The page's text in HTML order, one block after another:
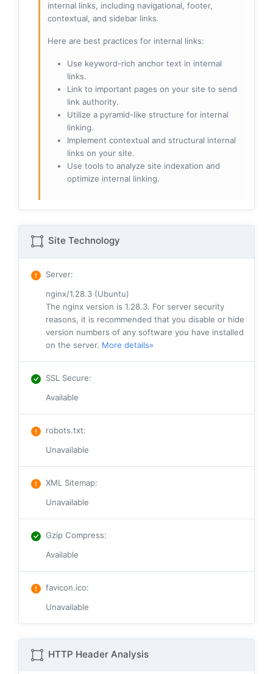
internal links, including navigational, footer,
contextual, and sidebar links.
Here are best practices for internal links:
Use keyword-rich anchor text in internal
links.
Link to important pages on your site to send
link authority.
Utilize a pyramid-like structure for internal
linking.
Implement contextual and structural internal
links on your site.
Use tools to analyze site indexation and
optimize internal linking.
Site Technology
Server:
nginx/1.28.3 (Ubuntu)
The nginx version is 1.28.3. For server security
reasons, it is recommended that you disable or hide
version numbers of any software you have installed
on the server. More details»
SSL Secure:
Available
robots.txt:
Unavailable
XML Sitemap:
Unavailable
Gzip Compress:
Available
favicon.ico:
Unavailable
HTTP Header Analysis